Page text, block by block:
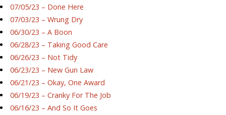
07/05/23 – Done Here
07/03/23 – Wrung Dry
06/30/23 – A Boon
06/28/23 – Taking Good Care
06/26/23 – Not Tidy
06/23/23 – New Gun Law
06/21/23 – Okay, One Award
06/19/23 – Cranky For The Job
06/16/23 – And So It Goes